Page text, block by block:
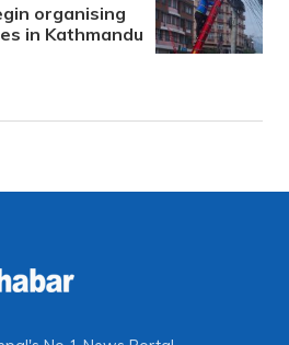
organising
in Kathmandu